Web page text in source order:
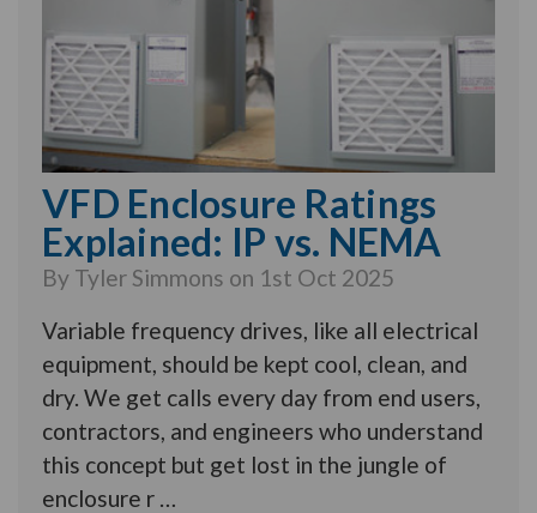
VFD Enclosure Ratings
Explained: IP vs. NEMA
By Tyler Simmons on 1st Oct 2025
Variable frequency drives, like all electrical
equipment, should be kept cool, clean, and
dry. We get calls every day from end users,
contractors, and engineers who understand
this concept but get lost in the jungle of
enclosure r …